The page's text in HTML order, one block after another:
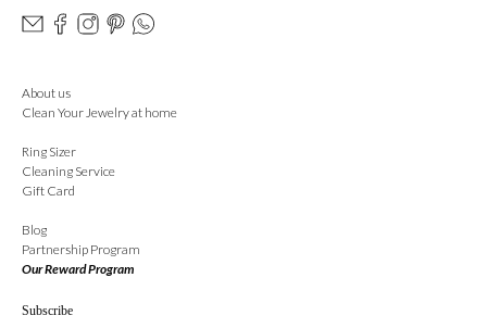
About us
Clean Your Jewelry at home
Ring Sizer
Cleaning Service
Gift Card
Blog
Partnership Program
Our Reward Program
Subscribe